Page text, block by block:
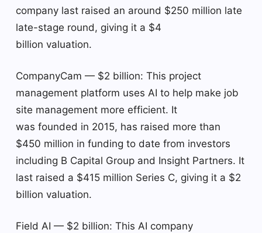
company last raised an around $250 million late
late-stage round, giving it a $4
billion valuation.
CompanyCam — $2 billion: This project
management platform uses AI to help make job
site management more efficient. It
was founded in 2015, has raised more than
$450 million in funding to date from investors
including B Capital Group and Insight Partners. It
last raised a $415 million Series C, giving it a $2
billion valuation.
Field AI — $2 billion: This AI company